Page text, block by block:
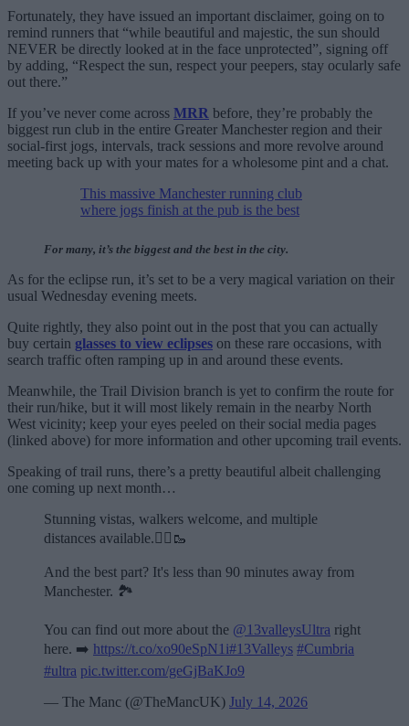
Fortunately, they have issued an important disclaimer, going on to
remind runners that “while beautiful and majestic, the sun should
NEVER be directly looked at in the face unprotected”, signing off
by adding, “Respect the sun, respect your peepers, stay ocularly safe
out there.”
If you’ve never come across MRR before, they’re probably the
biggest run club in the entire Greater Manchester region and their
social-first jogs, intervals, track sessions and more revolve around
meeting back up with your mates for a wholesome pint and a chat.
This massive Manchester running club
where jogs finish at the pub is the best
For many, it’s the biggest and the best in the city.
As for the eclipse run, it’s set to be a very magical variation on their
usual Wednesday evening meets.
Quite rightly, they also point out in the post that you can actually
buy certain glasses to view eclipses on these rare occasions, with
search traffic often ramping up in and around these events.
Meanwhile, the Trail Division branch is yet to confirm the route for
their run/hike, but it will most likely remain in the nearby North
West vicinity; keep your eyes peeled on their social media pages
(linked above) for more information and other upcoming trail events.
Speaking of trail runs, there’s a pretty beautiful albeit challenging
one coming up next month…
Stunning vistas, walkers welcome, and multiple
distances available.🏃‍♂️🥾
And the best part? It's less than 90 minutes away from
Manchester. 🏞️
You can find out more about the @13valleysUltra right
here. ➡️ https://t.co/xo90eSpN1i#13Valleys #Cumbria
#ultra pic.twitter.com/geGjBaKJo9
— The Manc (@TheMancUK) July 14, 2026